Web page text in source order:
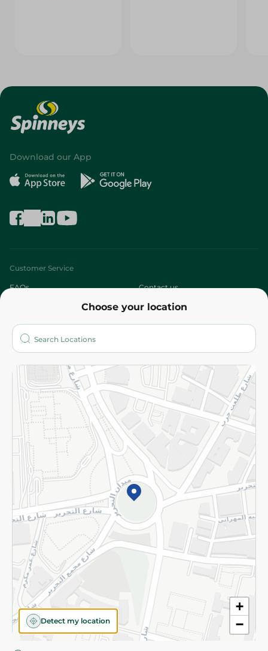
Choose your location
+
−
Detect my location
Download our App
Customer Service
FAQs Contact us
Who are we?
More
Returns and Refund Terms and Conditions
Privacy Policy
Subscribe to our NewsLetter
©2026 - Spinneys | All Rights Reserved